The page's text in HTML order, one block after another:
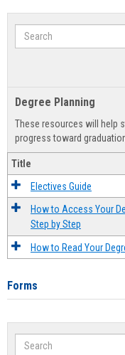
Search
Degree Planning
These resources will help
progress toward
Title
Electives Guide
How to Access Your
Step by Step
How to Read Your
Forms
Search